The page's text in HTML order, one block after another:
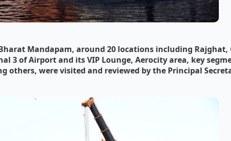
Mandapam, around 20 locations including Rajghat,
3 of Airport and its VIP Lounge, Aerocity area, key
others, were visited and reviewed by the Principal